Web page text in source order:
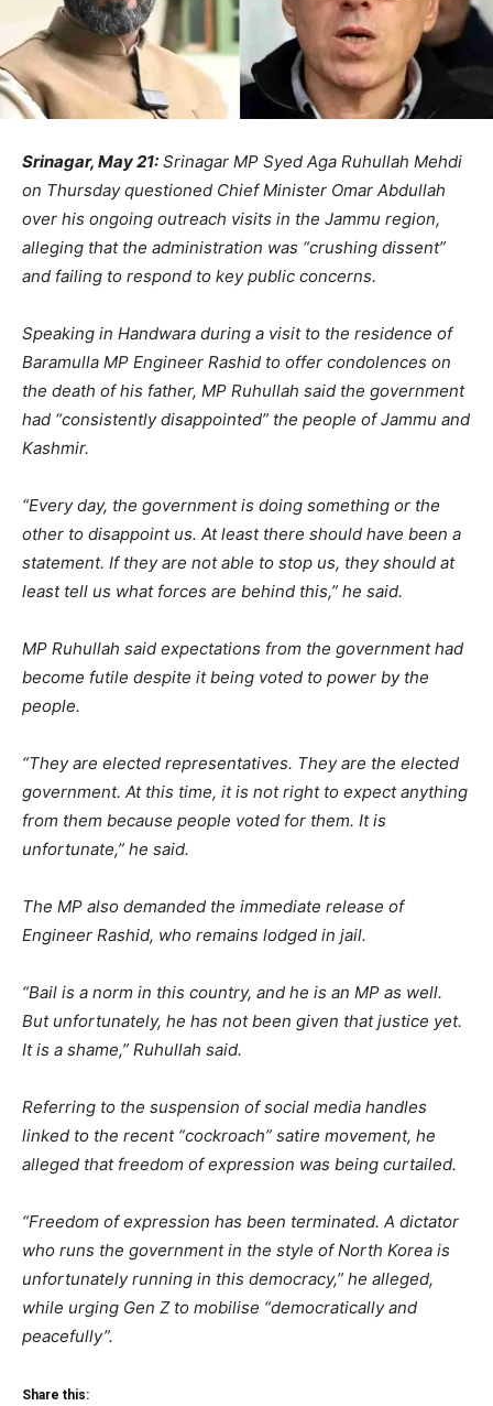
Srinagar, May 21: Srinagar MP Syed Aga Ruhullah Mehdi
on Thursday questioned Chief Minister Omar Abdullah
over his ongoing outreach visits in the Jammu region,
alleging that the administration was “crushing dissent”
and failing to respond to key public concerns.
Speaking in Handwara during a visit to the residence of
Baramulla MP Engineer Rashid to offer condolences on
the death of his father, MP Ruhullah said the government
had “consistently disappointed” the people of Jammu and
Kashmir.
“Every day, the government is doing something or the
other to disappoint us. At least there should have been a
statement. If they are not able to stop us, they should at
least tell us what forces are behind this,” he said.
MP Ruhullah said expectations from the government had
become futile despite it being voted to power by the
people.
“They are elected representatives. They are the elected
government. At this time, it is not right to expect anything
from them because people voted for them. It is
unfortunate,” he said.
The MP also demanded the immediate release of
Engineer Rashid, who remains lodged in jail.
“Bail is a norm in this country, and he is an MP as well.
But unfortunately, he has not been given that justice yet.
It is a shame,” Ruhullah said.
Referring to the suspension of social media handles
linked to the recent “cockroach” satire movement, he
alleged that freedom of expression was being curtailed.
“Freedom of expression has been terminated. A dictator
who runs the government in the style of North Korea is
unfortunately running in this democracy,” he alleged,
while urging Gen Z to mobilise “democratically and
peacefully”.
Share this: